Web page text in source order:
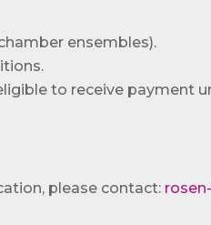
ensembles).
to receive payment
please contact: rosen-